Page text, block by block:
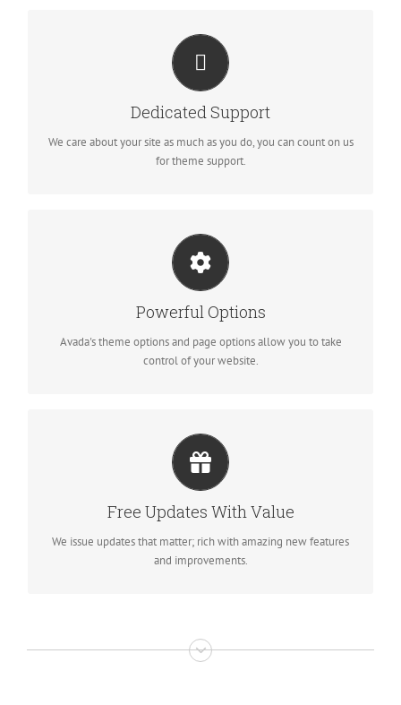
Dedicated Support
We care about your site as much as you do, you can count on us
for theme support.
YOU CAN COUNT ON US
We thrive on our users, and want to see everyone happy when
using Avada.
Powerful Options
Avada's theme options and page options allow you to take
control of your website.
UNLEASH THE POWER OF AVADA
We build intuitive, user-friendly options so you can quickly and
easily build your site.
Free Updates With Value
We issue updates that matter; rich with amazing new features
and improvements.
ITS LIKE GETTING A NEW THEME
Avada just keeps getting better and better, each update is like
getting a brand new theme all for free.